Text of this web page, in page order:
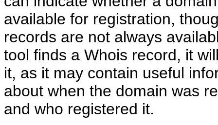
available for registration,
records are not always
tool finds a Whois record, it
it, as it may contain useful
about when the domain was
and who registered it.